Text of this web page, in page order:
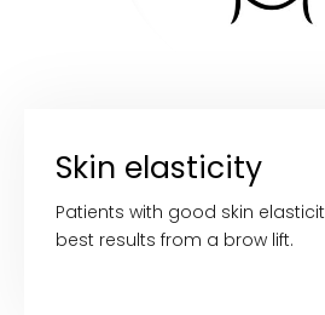
Skin elasticity
Patients with good skin
best results from a brow lift.